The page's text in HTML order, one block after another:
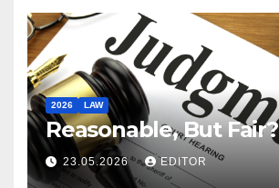
2026 LAW
Reasonable, But Fair?
23.05.2026 EDITOR